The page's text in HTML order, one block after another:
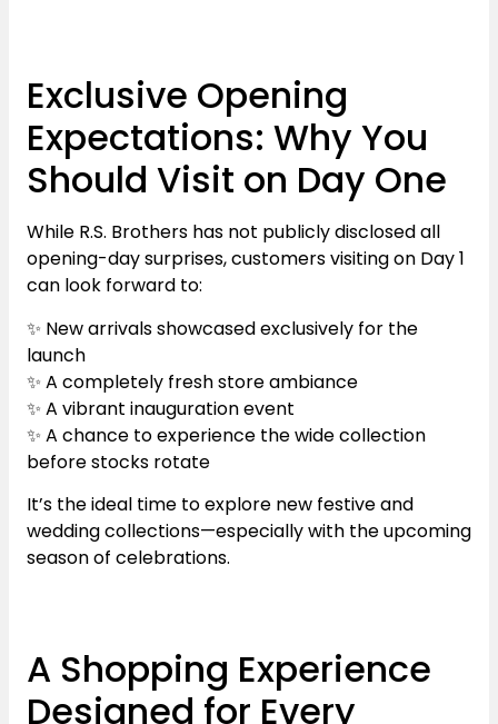
Exclusive Opening
Expectations: Why You
Should Visit on Day One
While R.S. Brothers has not publicly disclosed all
opening-day surprises, customers visiting on Day 1
can look forward to:
✨ New arrivals showcased exclusively for the
launch
✨ A completely fresh store ambiance
✨ A vibrant inauguration event
✨ A chance to experience the wide collection
before stocks rotate
It’s the ideal time to explore new festive and
wedding collections—especially with the upcoming
season of celebrations.
A Shopping Experience
Designed for Every